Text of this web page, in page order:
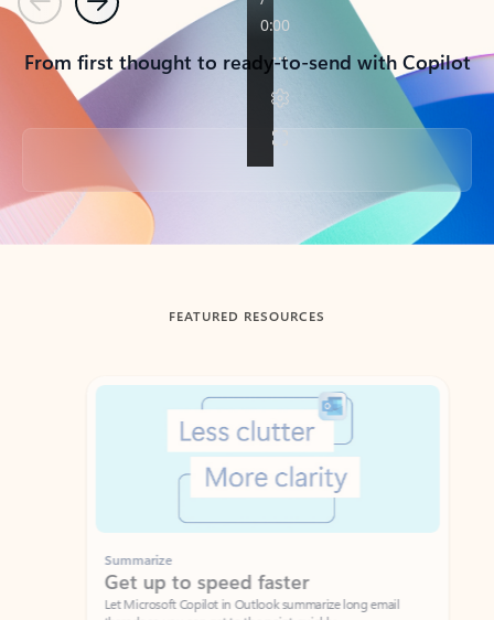
PreviousNext
From first thought to ready-to-send with Copilot
Back to tabs
FEATURED RESOURCES
Showing slide 1 of 3
Summarize
Get up to speed faster ​
Let Microsoft Copilot in Outlook summarize long email